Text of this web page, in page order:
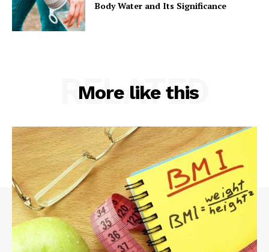
Body Water and Its Significance
More like this
RELATED